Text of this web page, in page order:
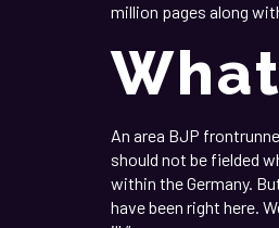
million pages along
An area BJP
should not be fielded
within the Germany.
have been right here.